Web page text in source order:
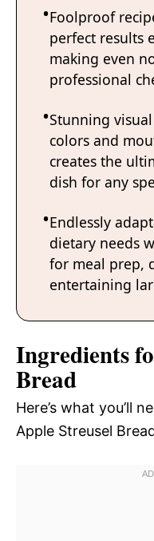
Foolproof
perfect results
making even
professional
Stunning
colors and
creates the
dish for any
Endlessly
dietary needs
for meal prep,
entertaining
Ingredients
Bread
Here’s what you’ll
Apple Streusel